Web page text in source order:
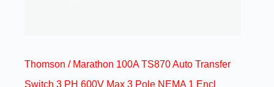
Thomson / Marathon 100A TS870 Auto Transfer
Switch 3 PH 600V Max 3 Pole NEMA 1 Encl